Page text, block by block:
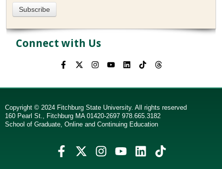
Connect with Us
Copyright © 2024 Fitchburg State University. All rights reserved
160 Pearl St., Fitchburg MA 01420-2697 978.665.3182
School of Graduate, Online and Continuing Education